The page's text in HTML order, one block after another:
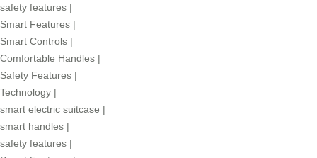
safety features |
Smart Features |
Smart Controls |
Comfortable Handles |
Safety Features |
Technology |
smart electric suitcase |
smart handles |
safety features |